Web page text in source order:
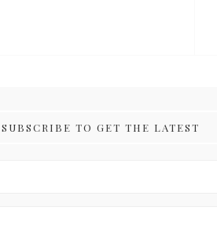
SUBSCRIBE TO GET THE LATEST